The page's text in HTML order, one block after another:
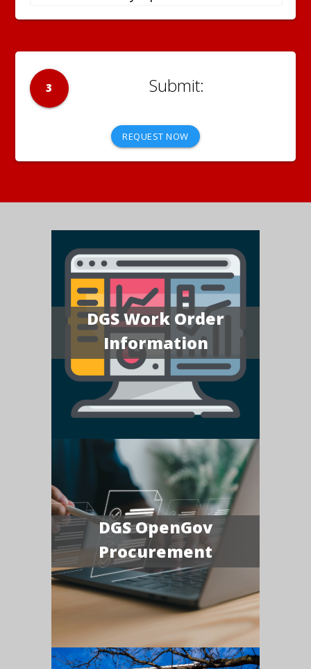
3
REQUEST NOW
DGS Work Order
Information
DGS OpenGov
Procurement